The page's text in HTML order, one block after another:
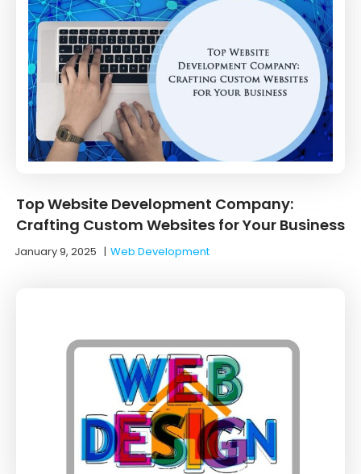
Top Website Development Company:
Crafting Custom Websites for Your Business
January 9, 2025 |Web Development